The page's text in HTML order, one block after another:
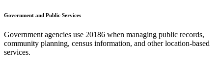
Government and Public Services
Government agencies use 20186 when managing public records,
community planning, census information, and other location-based
services.